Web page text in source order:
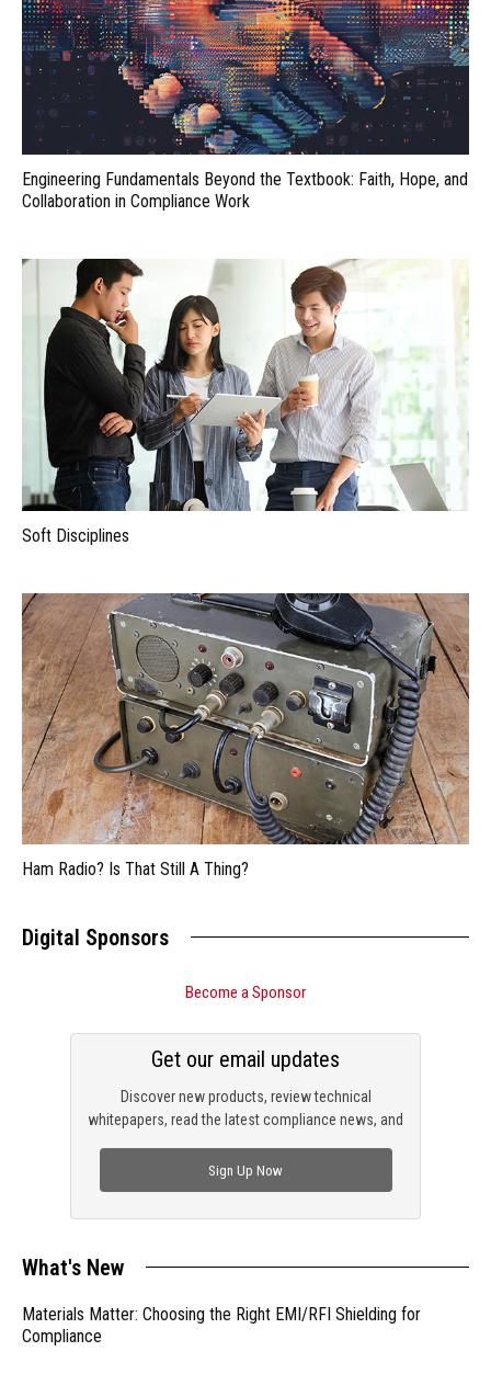
Engineering Fundamentals Beyond the Textbook: Faith, Hope, and
Collaboration in Compliance Work
Soft Disciplines
Ham Radio? Is That Still A Thing?
Digital Sponsors
Become a Sponsor
Discover new products, review technical
whitepapers, read the latest compliance news, and
Get our email updates
Sign Up Now
What's New
Materials Matter: Choosing the Right EMI/RFI Shielding for
Compliance